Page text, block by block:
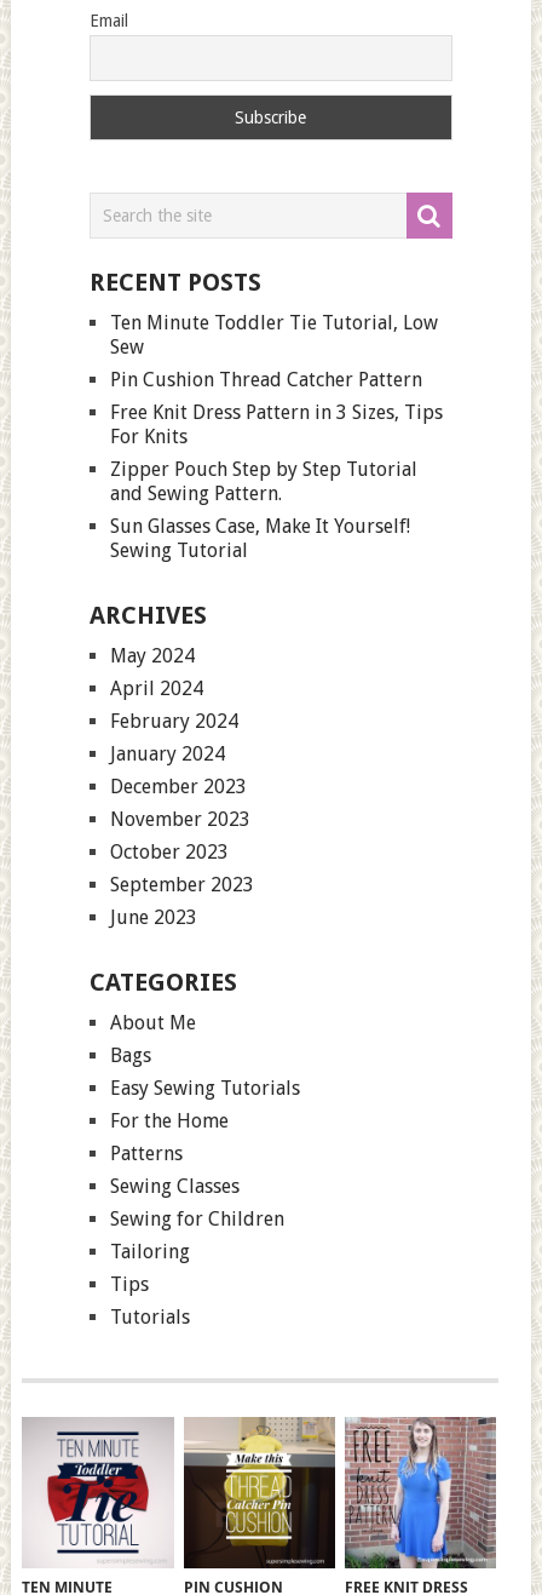
Email
RECENT POSTS
Ten Minute Toddler Tie Tutorial, Low
Sew
Pin Cushion Thread Catcher Pattern
Free Knit Dress Pattern in 3 Sizes, Tips
For Knits
Zipper Pouch Step by Step Tutorial
and Sewing Pattern.
Sun Glasses Case, Make It Yourself!
Sewing Tutorial
ARCHIVES
May 2024
April 2024
February 2024
January 2024
December 2023
November 2023
October 2023
September 2023
June 2023
CATEGORIES
About Me
Bags
Easy Sewing Tutorials
For the Home
Patterns
Sewing Classes
Sewing for Children
Tailoring
Tips
Tutorials
TEN MINUTE PIN CUSHION FREE KNIT DRESS